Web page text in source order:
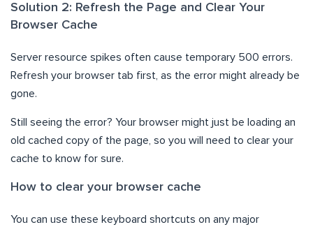
Solution 2: Refresh the Page and Clear Your
Browser Cache
Server resource spikes often cause temporary 500 errors.
Refresh your browser tab first, as the error might already be
gone.
Still seeing the error? Your browser might just be loading an
old cached copy of the page, so you will need to clear your
cache to know for sure.
How to clear your browser cache
You can use these keyboard shortcuts on any major